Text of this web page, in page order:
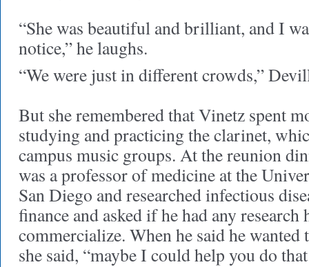
“She was beautiful and brilliant, and I
notice,” he laughs.
“We were just in different crowds,”
But she remembered that Vinetz spent
studying and practicing the clarinet,
campus music groups. At the reunion
was a professor of medicine at the
San Diego and researched infectious
finance and asked if he had any research
commercialize. When he said he wanted
she said, “maybe I could help you do